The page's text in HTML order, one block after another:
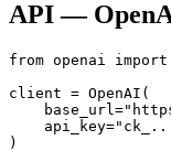
API —
from openai import
client = OpenAI(
)